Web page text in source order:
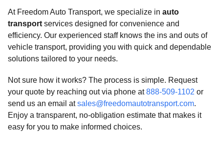
At Freedom Auto Transport, we specialize in auto
transport services designed for convenience and
efficiency. Our experienced staff knows the ins and outs of
vehicle transport, providing you with quick and dependable
solutions tailored to your needs.
Not sure how it works? The process is simple. Request
your quote by reaching out via phone at888-509-1102 or
send us an email atsales@freedomautotransport.com.
Enjoy a transparent, no-obligation estimate that makes it
easy for you to make informed choices.